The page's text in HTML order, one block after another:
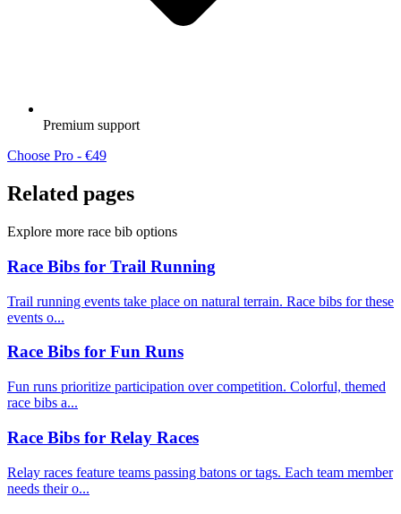
Premium support
Choose Pro - €49
Related pages
Explore more race bib options
Race Bibs for Trail Running
Trail running events take place on natural terrain. Race bibs for these
events o...
Race Bibs for Fun Runs
Fun runs prioritize participation over competition. Colorful, themed
race bibs a...
Race Bibs for Relay Races
Relay races feature teams passing batons or tags. Each team member
needs their o...